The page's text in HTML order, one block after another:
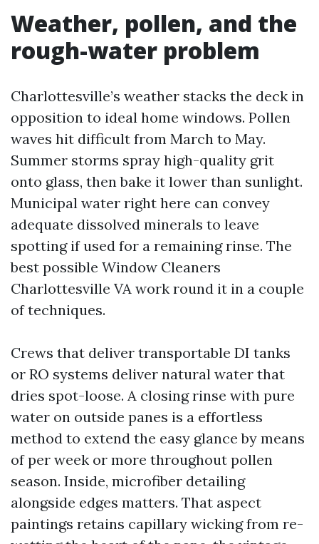
Weather, pollen, and the
rough-water problem
Charlottesville’s weather stacks the deck in
opposition to ideal home windows. Pollen
waves hit difficult from March to May.
Summer storms spray high-quality grit
onto glass, then bake it lower than sunlight.
Municipal water right here can convey
adequate dissolved minerals to leave
spotting if used for a remaining rinse. The
best possible Window Cleaners
Charlottesville VA work round it in a couple
of techniques.
Crews that deliver transportable DI tanks
or RO systems deliver natural water that
dries spot-loose. A closing rinse with pure
water on outside panes is a effortless
method to extend the easy glance by means
of per week or more throughout pollen
season. Inside, microfiber detailing
alongside edges matters. That aspect
paintings retains capillary wicking from re-